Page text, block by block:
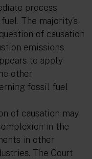
process
The majority’s
of causation
emissions
to apply
other
fossil fuel
of causation may
in the
in other
The Court